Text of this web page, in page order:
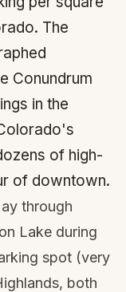
The
Conundrum
in the
of high-
of downtown.
through
Lake during
spot (very
both